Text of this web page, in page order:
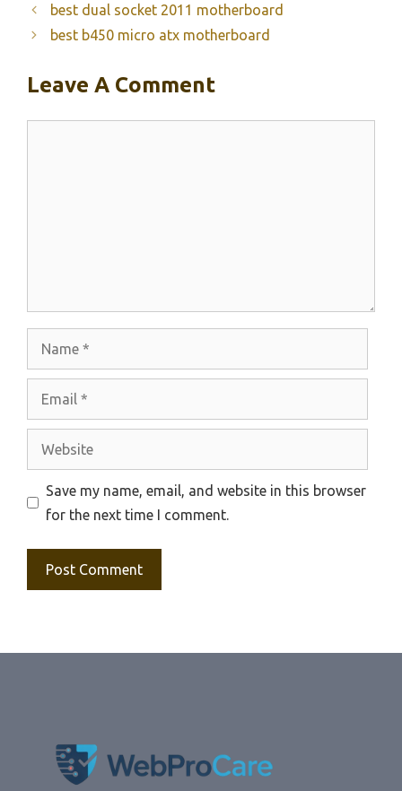
best dual socket 2011 motherboard
best b450 micro atx motherboard
Leave A Comment
Website
Save my name, email, and website in this browser
for the next time I comment.